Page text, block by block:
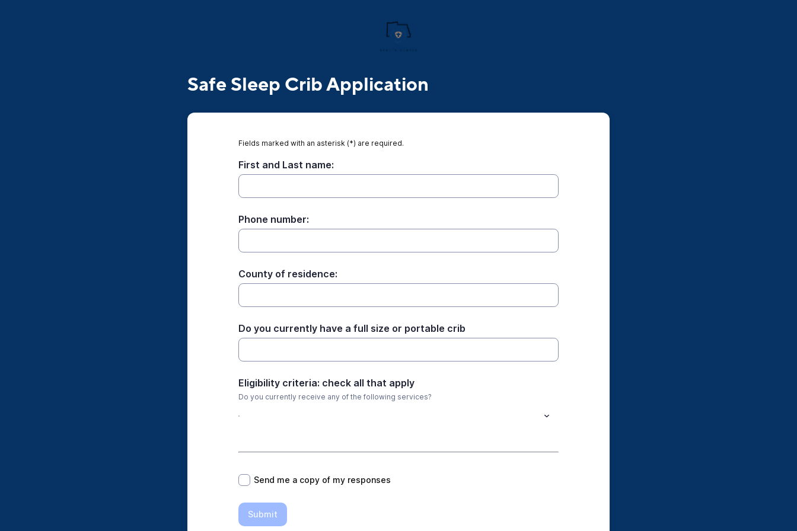
Safe Sleep Crib Application
Fields marked with an asterisk (*) are required.
First and Last name:
Phone number:
County of residence:
Do you currently have a full size or portable crib
Eligibility criteria: check all that apply
Do you currently receive any of the following services?
*
Send me a copy of my responses
Submit